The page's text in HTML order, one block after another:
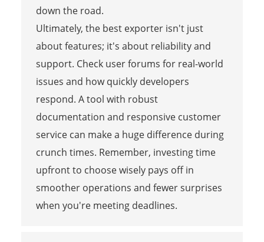
down the road.
Ultimately, the best exporter isn't just
about features; it's about reliability and
support. Check user forums for real-world
issues and how quickly developers
respond. A tool with robust
documentation and responsive customer
service can make a huge difference during
crunch times. Remember, investing time
upfront to choose wisely pays off in
smoother operations and fewer surprises
when you're meeting deadlines.